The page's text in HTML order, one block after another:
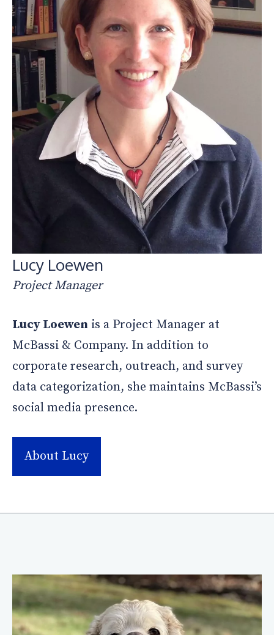
Lucy Loewen
Project Manager
Lucy Loewen is a Project Manager at
McBassi & Company. In addition to
corporate research, outreach, and survey
data categorization, she maintains McBassi’s
social media presence.
About Lucy